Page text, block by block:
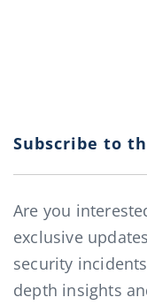
Subscribe to
Are you
exclusive
security
depth insights